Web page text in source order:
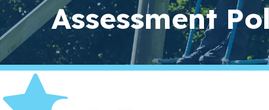
Assessment